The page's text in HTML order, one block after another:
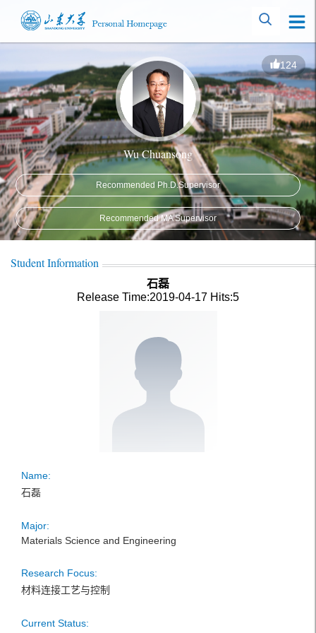
124
Wu Chuansong
Recommended Ph.D.Supervisor
Recommended MA Supervisor
Student Information
石磊
Release Time:2019-04-17 Hits:5
Name:
石磊
Major:
Materials Science and Engineering
Research Focus:
材料连接工艺与控制
Current Status: